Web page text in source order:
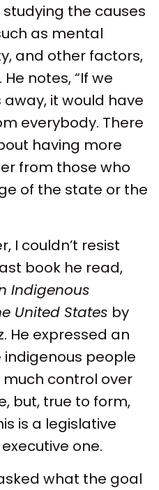
the causes
as mental
and other factors,
notes, “If we
it would have
everybody. There
having more
from those who
of the state or the
I couldn’t resist
book he read,
Indigenous
United States by
He expressed an
people
control over
but, true to form,
is a legislative
one.
what the goal